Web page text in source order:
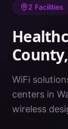
2 Facilities
County,
WiFi
centers in
wireless